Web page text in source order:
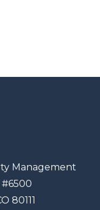
Management
80111